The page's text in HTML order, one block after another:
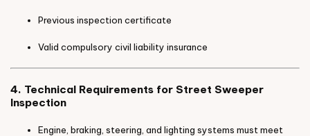
Previous inspection certificate
Valid compulsory civil liability insurance
4. Technical Requirements for Street Sweeper
Inspection
Engine, braking, steering, and lighting systems must meet